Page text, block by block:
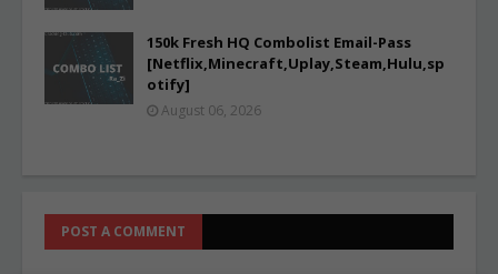
150k Fresh HQ Combolist Email-Pass
[Netflix,Minecraft,Uplay,Steam,Hulu,sp
otify]
August 06, 2026
POST A COMMENT